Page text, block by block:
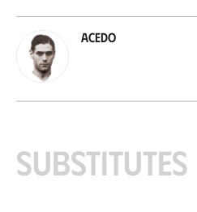
Acedo
Substitutes